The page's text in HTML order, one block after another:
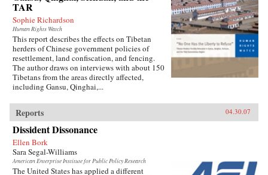
TAR
Sophie Richardson
Human Rights Watch
This report describes the effects on Tibetan
herders of Chinese government policies of
resettlement, land confiscation, and fencing.
The author draws on interviews with about 150
Tibetans from the areas directly affected,
including Gansu, Qinghai,...
Reports 04.30.07
Dissident Dissonance
Ellen Bork
Sara Segal-Williams
American Enterprise Institute for Public Policy Research
The United States has applied a different